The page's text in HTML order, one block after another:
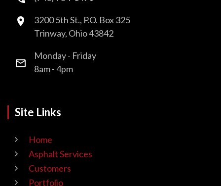
3200 5th St., P.O. Box 325
Trinway, Ohio 43842
Monday - Friday
8am - 4pm
Site Links
Home
Asphalt Services
Customers
Portfolio